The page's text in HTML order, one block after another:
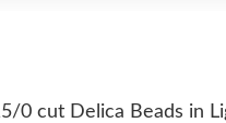
0 cut Delica Beads in